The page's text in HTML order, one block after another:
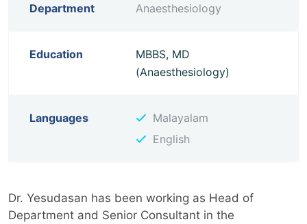
Department Anaesthesiology
Education
MBBS, MD
(Anaesthesiology)
Languages
Malayalam
English
Dr. Yesudasan has been working as Head of
Department and Senior Consultant in the